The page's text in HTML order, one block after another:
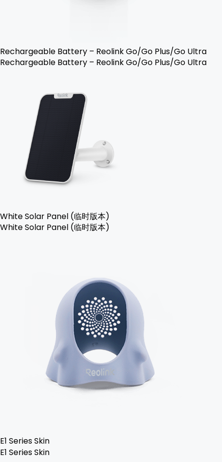
Rechargeable Battery – Reolink Go/Go Plus/Go Ultra
Rechargeable Battery – Reolink Go/Go Plus/Go Ultra
White Solar Panel (临时版本)
White Solar Panel (临时版本)
E1 Series Skin
E1 Series Skin